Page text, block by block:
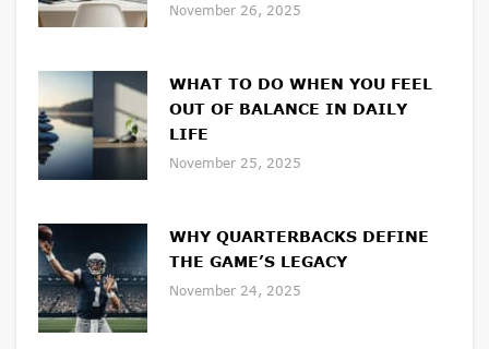
November 26, 2025
WHAT TO DO WHEN YOU FEEL
OUT OF BALANCE IN DAILY
LIFE
November 25, 2025
WHY QUARTERBACKS DEFINE
THE GAME’S LEGACY
November 24, 2025